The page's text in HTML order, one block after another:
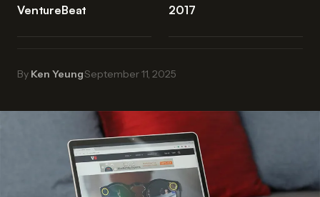
VentureBeat 2017
By Ken Yeung·September 11, 2025